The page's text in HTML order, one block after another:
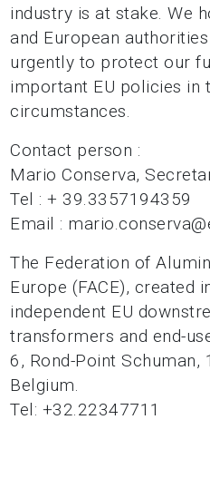
industry is at stake. We
and European
urgently to protect our
important EU policies in
circumstances.
Contact person :
Mario Conserva,
Tel : + 39.3357194359
Email :
The Federation of
Europe (FACE), created
independent EU
transformers and end-
6, Rond-Point Schuman,
Belgium.
Tel: +32.22347711